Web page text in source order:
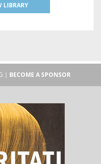
LIBRARY
| BECOME A SPONSOR